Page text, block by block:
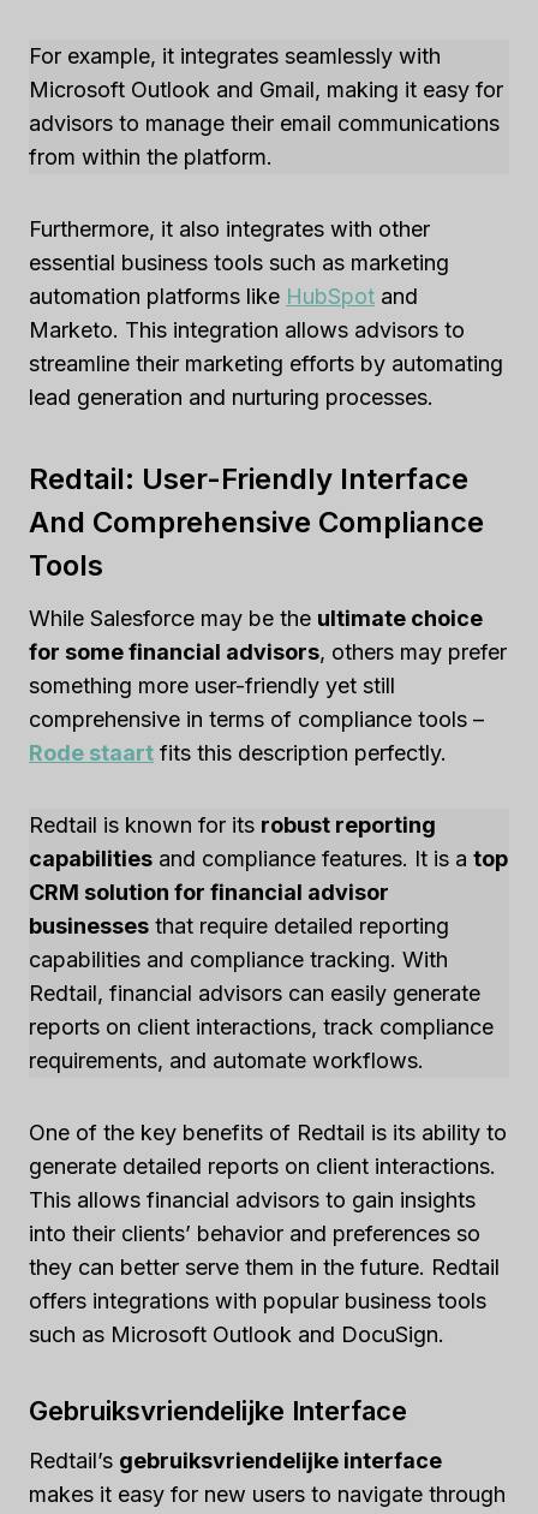
For example, it integrates seamlessly with
Microsoft Outlook and Gmail, making it easy for
advisors to manage their email communications
from within the platform.
Furthermore, it also integrates with other
essential business tools such as marketing
automation platforms like HubSpot and
Marketo. This integration allows advisors to
streamline their marketing efforts by automating
lead generation and nurturing processes.
Redtail: User-Friendly Interface
And Comprehensive Compliance
Tools
While Salesforce may be the ultimate choice
for some financial advisors, others may prefer
something more user-friendly yet still
comprehensive in terms of compliance tools –
Rode staart fits this description perfectly.
Redtail is known for its robust reporting
capabilities and compliance features. It is a top
CRM solution for financial advisor
businesses that require detailed reporting
capabilities and compliance tracking. With
Redtail, financial advisors can easily generate
reports on client interactions, track compliance
requirements, and automate workflows.
One of the key benefits of Redtail is its ability to
generate detailed reports on client interactions.
This allows financial advisors to gain insights
into their clients’ behavior and preferences so
they can better serve them in the future. Redtail
offers integrations with popular business tools
such as Microsoft Outlook and DocuSign.
Gebruiksvriendelijke Interface
Redtail’s gebruiksvriendelijke interface
makes it easy for new users to navigate through